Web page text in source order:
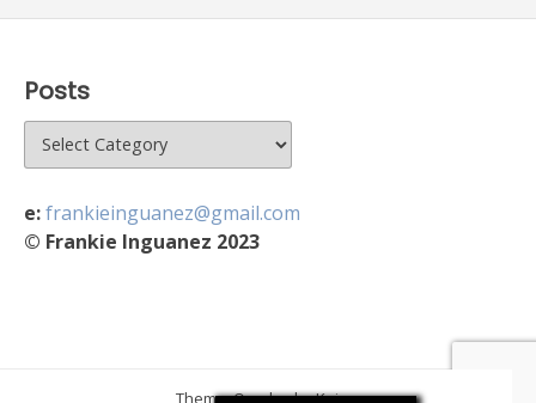
Posts
Posts
e:frankieinguanez@gmail.com
© Frankie Inguanez 2023
Theme: Overlay byKaira.